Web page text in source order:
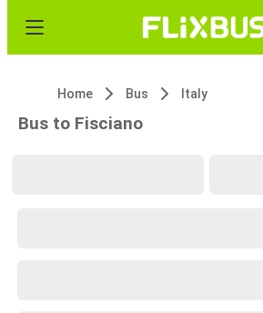
Home Bus Italy
Bus to Fisciano